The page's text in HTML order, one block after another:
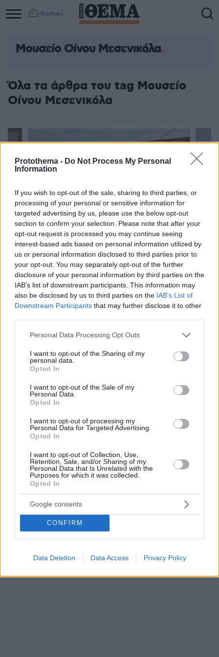
Protothema - Do Not Process My Personal
Information
If you wish to opt-out of the sale, sharing to third parties, or
processing of your personal or sensitive information for
targeted advertising by us, please use the below opt-out
section to confirm your selection. Please note that after your
opt-out request is processed you may continue seeing
interest-based ads based on personal information utilized by
us or personal information disclosed to third parties prior to
your opt-out. You may separately opt-out of the further
disclosure of your personal information by third parties on the
IAB’s list of downstream participants. This information may
also be disclosed by us to third parties on the IAB’s List of
Downstream Participants that may further disclose it to other
Please note that this website/app uses one or more Google
not limited to your visit or usage behaviour. You may click to
grant or deny consent to Google and its third-party tags to
use your data for below specified purposes in below Google
consent section.
Personal Data Processing Opt Outs
I want to opt-out of the Sharing of my
personal data.
Opted In
I want to opt-out of the Sale of my
Personal Data.
Opted In
I want to opt-out of processing my
Personal Data for Targeted Advertising.
Opted In
I want to opt-out of Collection, Use,
Retention, Sale, and/or Sharing of my
Personal Data that Is Unrelated with the
Purposes for which it was collected.
Opted In
Google consents
CONFIRM
Data Deletion Data Access Privacy Policy
Games
Μουσείο Οίνου Μεσενικόλα
Όλα τα άρθρα του tag Μουσείο
Οίνου Μεσενικόλα
το Μουσείο του!
Παγκόσμια Ημέρα Μουσείων σήμερα και σας
παρουσιάζουμε ένα Μουσείο Οίνου, σε ένα
πανέμορφο χωριό της Καρδίτσας.
18.05.2022, 15:00